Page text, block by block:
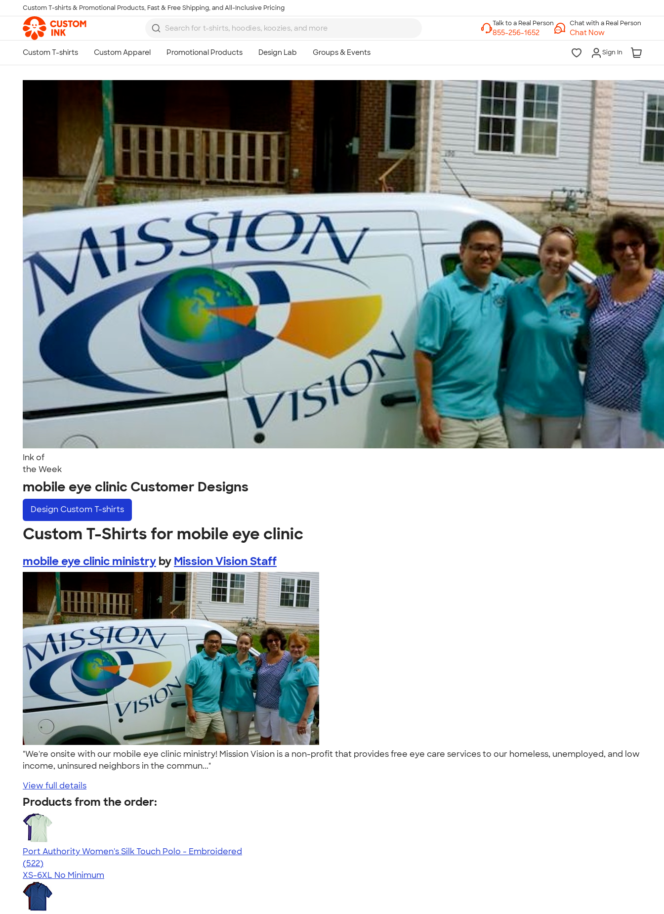
Skip to main content
Custom T-shirts & Promotional Products, Fast & Free Shipping, and All-Inclusive Pricing
Chat with a Real Person
Chat Now
Sign In
Ink of
the Week
mobile eye clinic Customer Designs
Design Custom T-shirts
Custom T-Shirts for mobile eye clinic
mobile eye clinic ministry by Mission Vision Staff
"We're onsite with our mobile eye clinic ministry! Mission Vision is a non-profit that provides free eye care services to our homeless, unemployed, and low
income, uninsured neighbors in the commun..."
View full details
Products from the order:
Port Authority Women's Silk Touch Polo - Embroidered
4.53
522
(522)
XS-6XL No Minimum
Talk to a Real Person
7 Days a Week
8am-Midnight ET Mon-Fri
10am-6pm ET Saturday
10am-6pm ET Sunday
855-256-1652
Call